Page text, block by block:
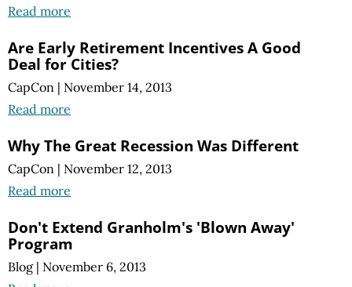
Read more
Are Early Retirement Incentives A Good
Deal for Cities?
CapCon | November 14, 2013
Read more
Why The Great Recession Was Different
CapCon | November 12, 2013
Read more
Don't Extend Granholm's 'Blown Away'
Program
Blog | November 6, 2013